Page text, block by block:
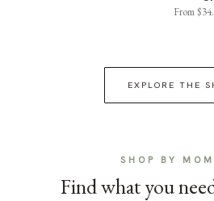
From
EXPLORE THE
SHOP BY
Find what you